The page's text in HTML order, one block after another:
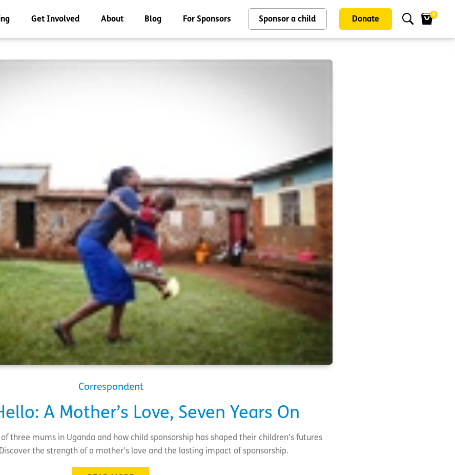
Get Involved About Blog For Sponsors Sponsor a child Donate
0
Correspondent
A Mother’s Love, Seven Years On
three mums in Uganda and how child sponsorship has shaped their children’s futures
the strength of a mother’s love and the lasting impact of sponsorship.